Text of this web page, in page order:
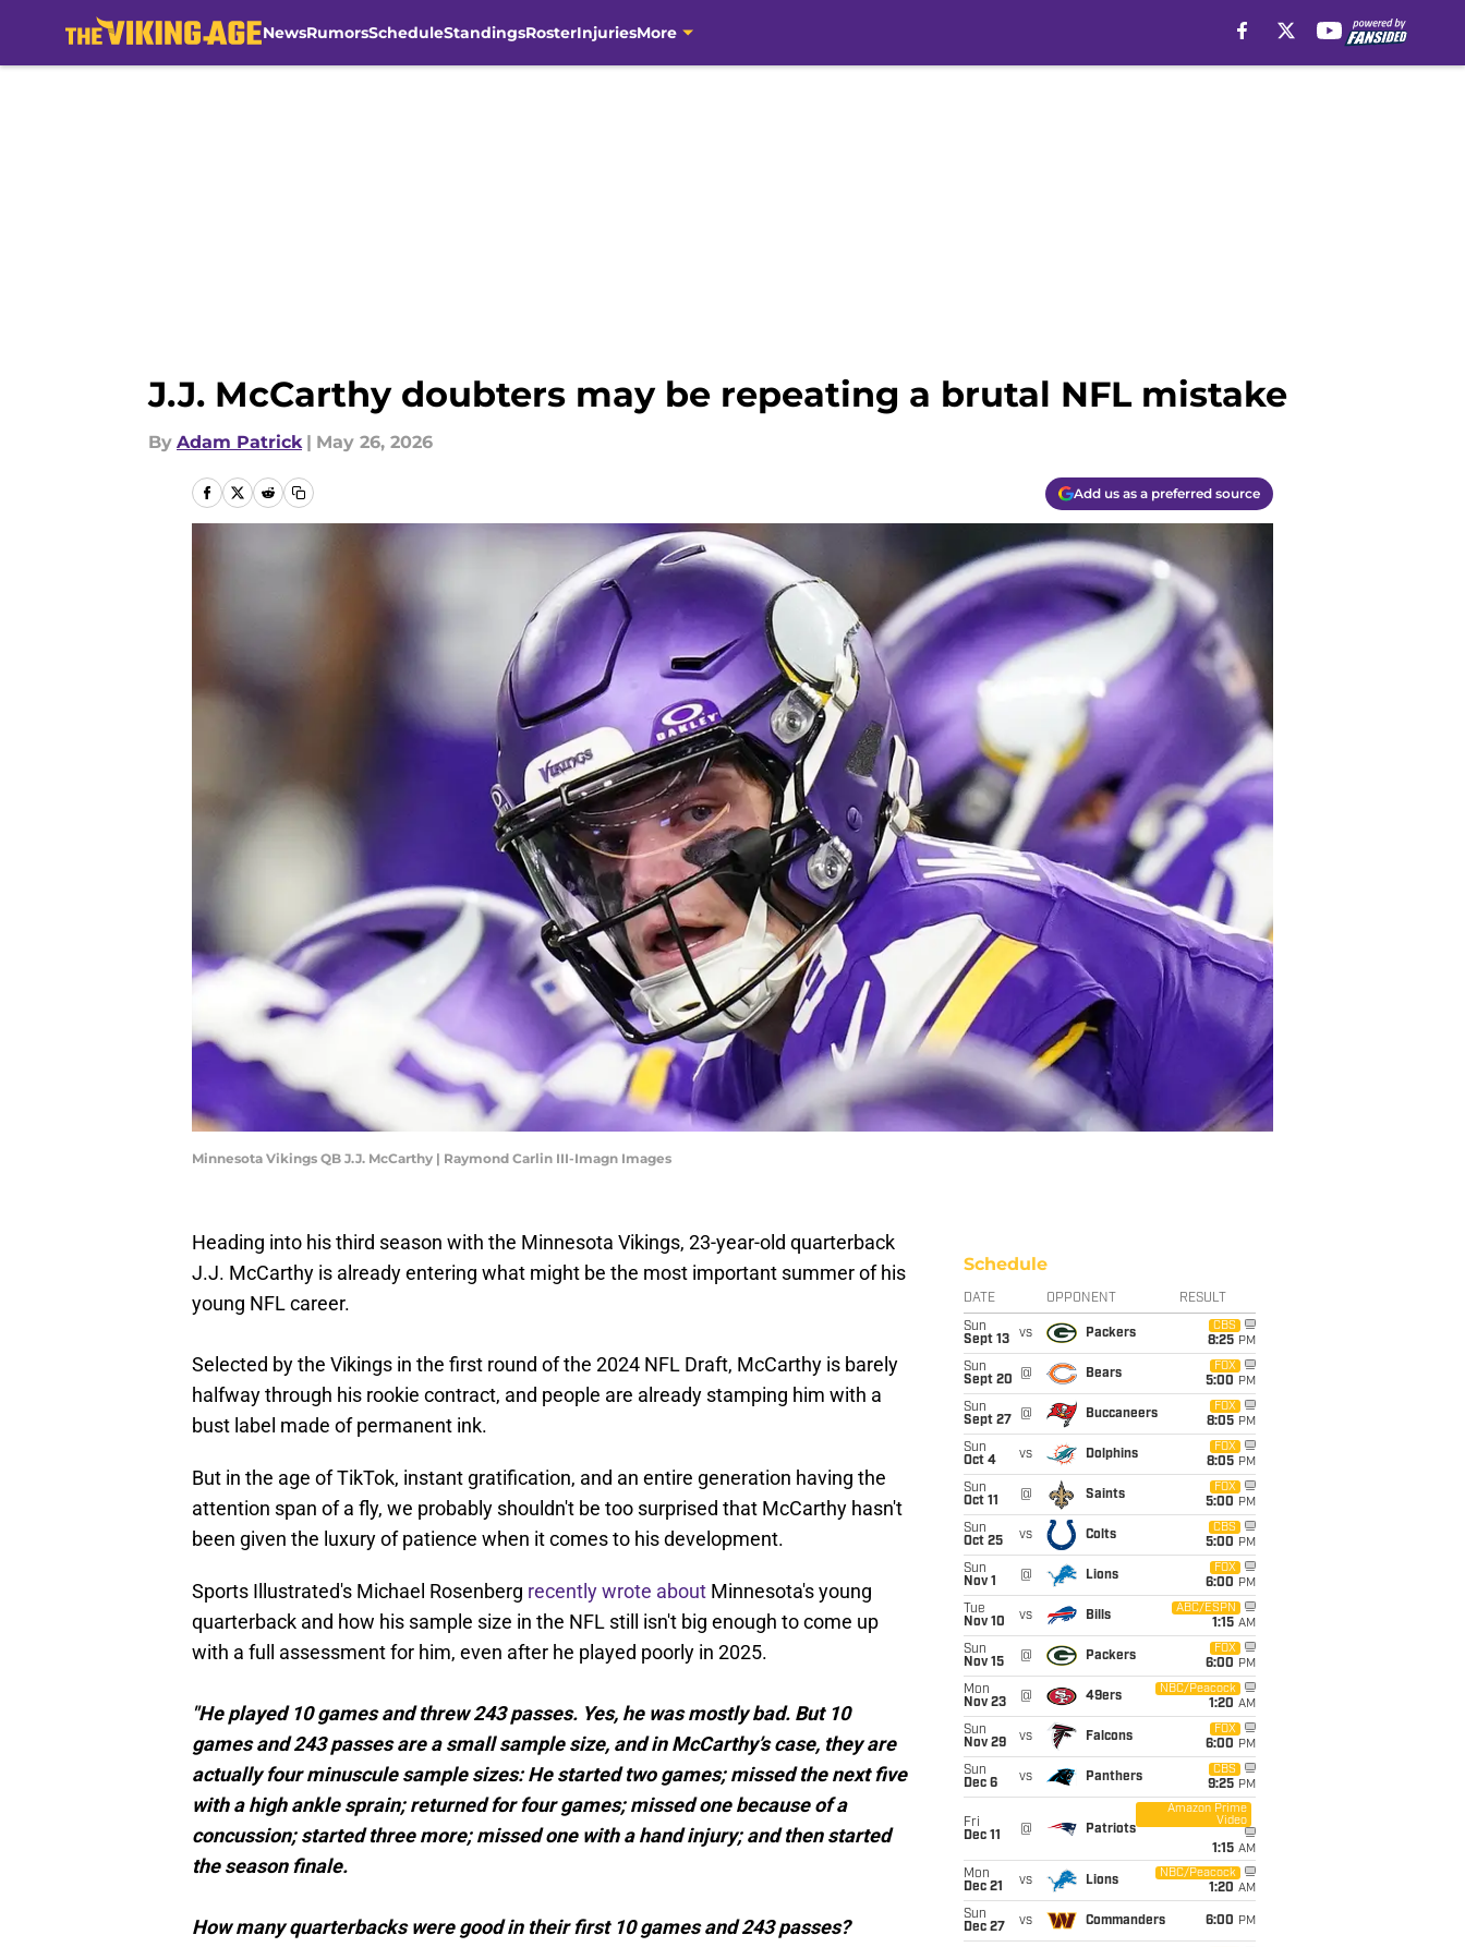
NewsRumorsScheduleStandingsRosterInjuriesMore
J.J. McCarthy doubters may be repeating a brutal NFL mistake
By Adam Patrick | May 26, 2026
Add us as a preferred source
Minnesota Vikings QB J.J. McCarthy | Raymond Carlin III-Imagn Images
Heading into his third season with the Minnesota Vikings, 23-year-old quarterback
J.J. McCarthy is already entering what might be the most important summer of his
young NFL career.
Selected by the Vikings in the first round of the 2024 NFL Draft, McCarthy is barely
halfway through his rookie contract, and people are already stamping him with a
bust label made of permanent ink.
But in the age of TikTok, instant gratification, and an entire generation having the
attention span of a fly, we probably shouldn't be too surprised that McCarthy hasn't
been given the luxury of patience when it comes to his development.
Sports Illustrated's Michael Rosenberg recently wrote about Minnesota's young
quarterback and how his sample size in the NFL still isn't big enough to come up
with a full assessment for him, even after he played poorly in 2025.
"He played 10 games and threw 243 passes. Yes, he was mostly bad. But 10
games and 243 passes are a small sample size, and in McCarthy’s case, they are
actually four minuscule sample sizes: He started two games; missed the next five
with a high ankle sprain; returned for four games; missed one because of a
concussion; started three more; missed one with a hand injury; and then started
the season finale.
How many quarterbacks were good in their first 10 games and 243 passes?
Schedule
DATE OPPONENT RESULT
Sun
Sept 13
vs Packers
CBS
8:25 PM
Sun
Sept 20
@ Bears
FOX
5:00 PM
Sun
Sept 27
@ Buccaneers
FOX
8:05 PM
Sun
Oct 4
vs Dolphins
FOX
8:05 PM
Sun
Oct 11
@ Saints
FOX
5:00 PM
Sun
Oct 25
vs Colts
CBS
5:00 PM
Sun
Nov 1
@ Lions
FOX
6:00 PM
Tue
Nov 10
vs Bills
ABC/ESPN
1:15 AM
Sun
Nov 15
@ Packers
FOX
6:00 PM
Mon
Nov 23
@ 49ers
NBC/Peacock
1:20 AM
Sun
Nov 29
vs Falcons
FOX
6:00 PM
Sun
Dec 6
vs Panthers
CBS
9:25 PM
Fri
Dec 11
@ Patriots
Amazon Prime
Video
1:15 AM
Mon
Dec 21
vs Lions
NBC/Peacock
1:20 AM
Sun
Dec 27
vs Commanders 6:00 PM